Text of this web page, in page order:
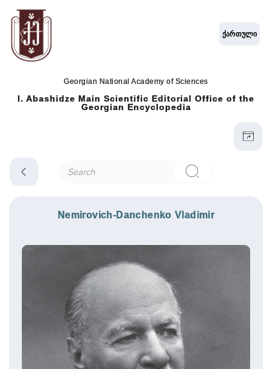
Georgian National Academy of Sciences
I. Abashidze Main Scientific Editorial Office of the
Georgian Encyclopedia
ქართული
Nemirovich-Danchenko Vladimir